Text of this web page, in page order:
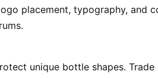
placement, typography, and
unique bottle shapes.